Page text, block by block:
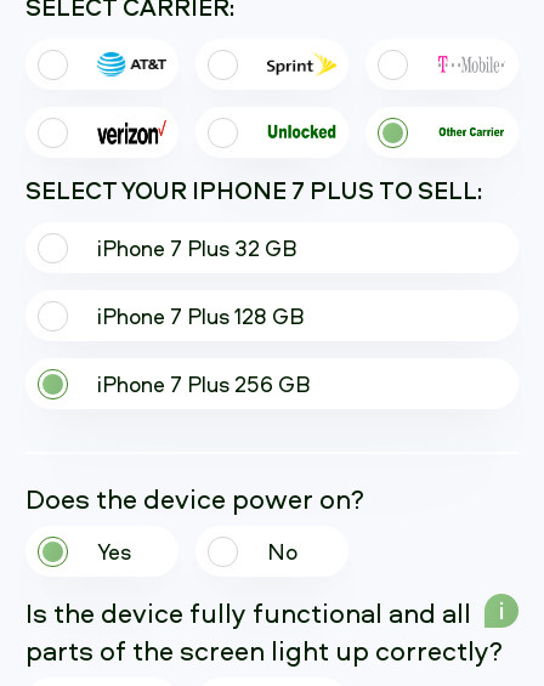
SELECT CARRIER:
SELECT YOUR IPHONE 7 PLUS TO SELL:
iPhone 7 Plus 32 GB
iPhone 7 Plus 128 GB
iPhone 7 Plus 256 GB
Does the device power on?
Yes No
Is the device fully functional and all
parts of the screen light up correctly?
i